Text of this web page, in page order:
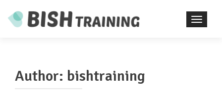
Author: bishtraining